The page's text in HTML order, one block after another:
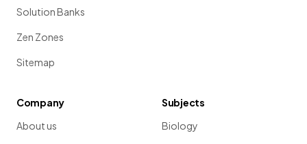
Solution Banks
Zen Zones
Sitemap
Company
About us
Subjects
Biology